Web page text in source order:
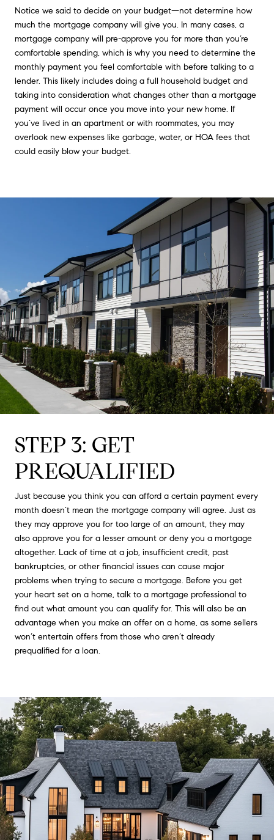
Notice we said to decide on your budget—not determine how
much the mortgage company will give you. In many cases, a
mortgage company will pre-approve you for more than you’re
comfortable spending, which is why you need to determine the
monthly payment you feel comfortable with before talking to a
lender. This likely includes doing a full household budget and
taking into consideration what changes other than a mortgage
payment will occur once you move into your new home. If
you’ve lived in an apartment or with roommates, you may
overlook new expenses like garbage, water, or HOA fees that
could easily blow your budget.
STEP 3: GET
PREQUALIFIED
Just because you think you can afford a certain payment every
month doesn’t mean the mortgage company will agree. Just as
they may approve you for too large of an amount, they may
also approve you for a lesser amount or deny you a mortgage
altogether. Lack of time at a job, insufficient credit, past
bankruptcies, or other financial issues can cause major
problems when trying to secure a mortgage. Before you get
your heart set on a home, talk to a mortgage professional to
find out what amount you can qualify for. This will also be an
advantage when you make an offer on a home, as some sellers
won’t entertain offers from those who aren’t already
prequalified for a loan.